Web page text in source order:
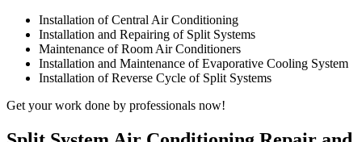
Installation of Central Air Conditioning
Installation and Repairing of Split Systems
Maintenance of Room Air Conditioners
Installation and Maintenance of Evaporative Cooling System
Installation of Reverse Cycle of Split Systems
Get your work done by professionals now!